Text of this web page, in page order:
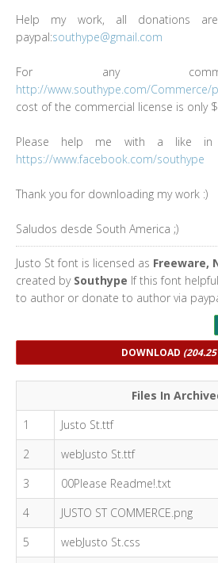
Help my work, all donations are
paypal:southype@gmail.com
For any
http://www.southype.com/
cost of the commercial license is only
Please help me with a like in
https://www.facebook.com/southype
Thank you for downloading my work :)
Saludos desde South America ;)
Justo St font is licensed as Freeware,
created by Southype If this font
to author or donate to author via
DOWNLOAD
Files In
1
Justo St.ttf
2
webJusto St.ttf
3
00Please Readme!.txt
4
JUSTO ST COMMERCE.png
5
webJusto St.css